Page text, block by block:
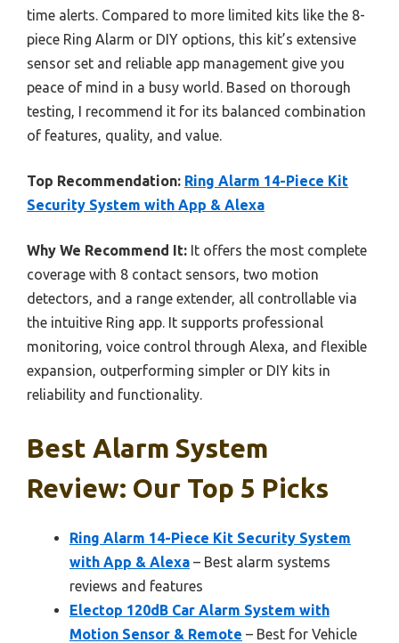
time alerts. Compared to more limited kits like the 8-
piece Ring Alarm or DIY options, this kit’s extensive
sensor set and reliable app management give you
peace of mind in a busy world. Based on thorough
testing, I recommend it for its balanced combination
of features, quality, and value.
Top Recommendation: Ring Alarm 14-Piece Kit
Security System with App & Alexa
Why We Recommend It: It offers the most complete
coverage with 8 contact sensors, two motion
detectors, and a range extender, all controllable via
the intuitive Ring app. It supports professional
monitoring, voice control through Alexa, and flexible
expansion, outperforming simpler or DIY kits in
reliability and functionality.
Best Alarm System
Review: Our Top 5 Picks
Ring Alarm 14-Piece Kit Security System
with App & Alexa – Best alarm systems
reviews and features
Electop 120dB Car Alarm System with
Motion Sensor & Remote – Best for Vehicle